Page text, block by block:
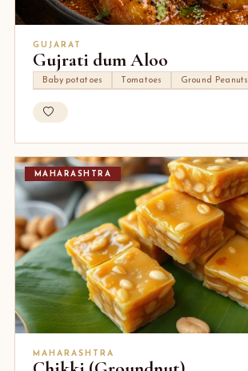
GUJARAT
Gujrati dum Aloo
Baby potatoes Tomatoes Ground Peanuts
MAHARASHTRA
MAHARASHTRA